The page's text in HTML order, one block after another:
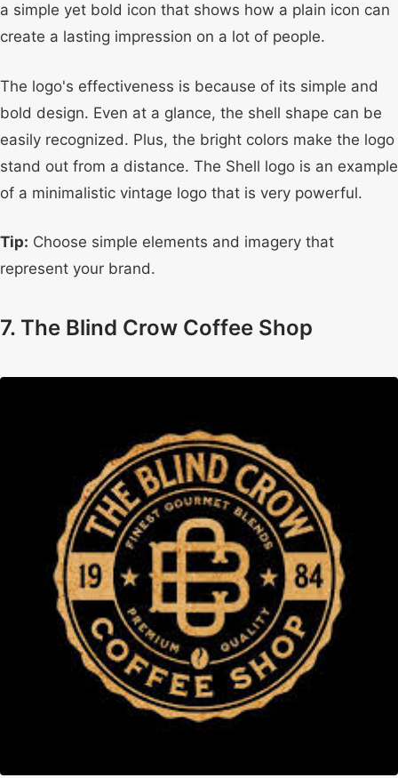
a simple yet bold icon that shows how a plain icon can
create a lasting impression on a lot of people.
The logo's effectiveness is because of its simple and
bold design. Even at a glance, the shell shape can be
easily recognized. Plus, the bright colors make the logo
stand out from a distance. The Shell logo is an example
of a minimalistic vintage logo that is very powerful.
Tip: Choose simple elements and imagery that
represent your brand.
7. The Blind Crow Coffee Shop